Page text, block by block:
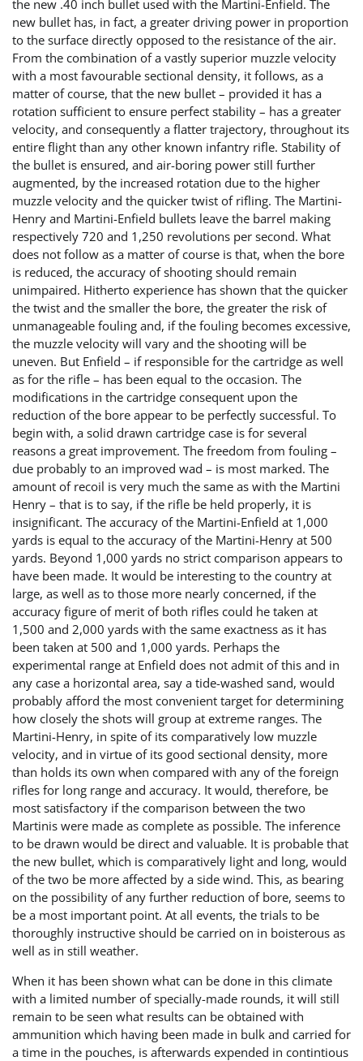
the new .40 inch bullet used with the Martini-Enfield. The
new bullet has, in fact, a greater driving power in proportion
to the surface directly opposed to the resistance of the air.
From the combination of a vastly superior muzzle velocity
with a most favourable sectional density, it follows, as a
matter of course, that the new bullet – provided it has a
rotation sufficient to ensure perfect stability – has a greater
velocity, and consequently a flatter trajectory, throughout its
entire flight than any other known infantry rifle. Stability of
the bullet is ensured, and air-boring power still further
augmented, by the increased rotation due to the higher
muzzle velocity and the quicker twist of rifling. The Martini-
Henry and Martini-Enfield bullets leave the barrel making
respectively 720 and 1,250 revolutions per second. What
does not follow as a matter of course is that, when the bore
is reduced, the accuracy of shooting should remain
unimpaired. Hitherto experience has shown that the quicker
the twist and the smaller the bore, the greater the risk of
unmanageable fouling and, if the fouling becomes excessive,
the muzzle velocity will vary and the shooting will be
uneven. But Enfield – if responsible for the cartridge as well
as for the rifle – has been equal to the occasion. The
modifications in the cartridge consequent upon the
reduction of the bore appear to be perfectly successful. To
begin with, a solid drawn cartridge case is for several
reasons a great improvement. The freedom from fouling –
due probably to an improved wad – is most marked. The
amount of recoil is very much the same as with the Martini
Henry – that is to say, if the rifle be held properly, it is
insignificant. The accuracy of the Martini-Enfield at 1,000
yards is equal to the accuracy of the Martini-Henry at 500
yards. Beyond 1,000 yards no strict comparison appears to
have been made. It would be interesting to the country at
large, as well as to those more nearly concerned, if the
accuracy figure of merit of both rifles could he taken at
1,500 and 2,000 yards with the same exactness as it has
been taken at 500 and 1,000 yards. Perhaps the
experimental range at Enfield does not admit of this and in
any case a horizontal area, say a tide-washed sand, would
probably afford the most convenient target for determining
how closely the shots will group at extreme ranges. The
Martini-Henry, in spite of its comparatively low muzzle
velocity, and in virtue of its good sectional density, more
than holds its own when compared with any of the foreign
rifles for long range and accuracy. It would, therefore, be
most satisfactory if the comparison between the two
Martinis were made as complete as possible. The inference
to be drawn would be direct and valuable. It is probable that
the new bullet, which is comparatively light and long, would
of the two be more affected by a side wind. This, as bearing
on the possibility of any further reduction of bore, seems to
be a most important point. At all events, the trials to be
thoroughly instructive should be carried on in boisterous as
well as in still weather.
When it has been shown what can be done in this climate
with a limited number of specially-made rounds, it will still
remain to be seen what results can be obtained with
ammunition which having been made in bulk and carried for
a time in the pouches, is afterwards expended in contintious